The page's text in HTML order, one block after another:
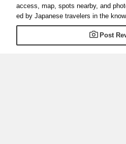
access, map, spots nearby, and
ed by Japanese travelers in the
Post